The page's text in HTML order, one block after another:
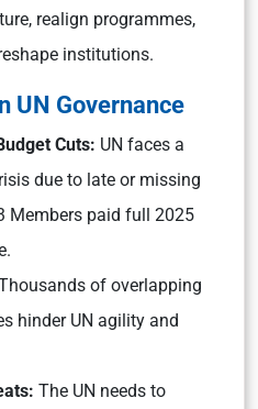
realign programmes,
institutions.
UN Governance
Cuts: UN faces a
due to late or missing
Members paid full 2025
of overlapping
hinder UN agility and
The UN needs to